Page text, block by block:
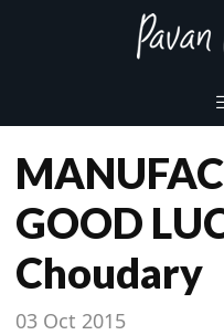
GOOD
Choudary
03 Oct 2015